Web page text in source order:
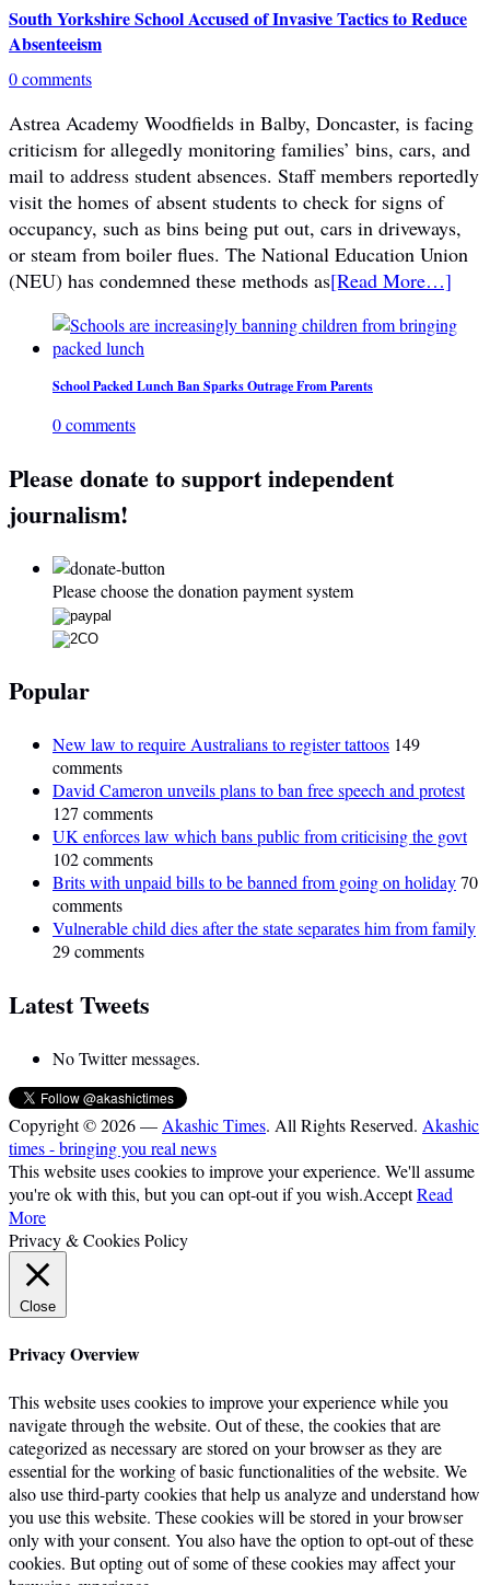
South Yorkshire School Accused of Invasive Tactics to Reduce
Absenteeism
0 comments
Astrea Academy Woodfields in Balby, Doncaster, is facing
criticism for allegedly monitoring families’ bins, cars, and
mail to address student absences. Staff members reportedly
visit the homes of absent students to check for signs of
occupancy, such as bins being put out, cars in driveways,
or steam from boiler flues. The National Education Union
(NEU) has condemned these methods as[Read More…]
School Packed Lunch Ban Sparks Outrage From Parents
0 comments
Please donate to support independent
journalism!
Please choose the donation payment system
Popular
New law to require Australians to register tattoos 149
comments
David Cameron unveils plans to ban free speech and protest
127 comments
UK enforces law which bans public from criticising the govt
102 comments
Brits with unpaid bills to be banned from going on holiday70
comments
Vulnerable child dies after the state separates him from family
29 comments
Latest Tweets
No Twitter messages.
Copyright © 2026 — Akashic Times. All Rights Reserved. Akashic
times - bringing you real news
This website uses cookies to improve your experience. We'll assume
you're ok with this, but you can opt-out if you wish.AcceptRead
More
Privacy & Cookies Policy
Close
Privacy Overview
This website uses cookies to improve your experience while you
navigate through the website. Out of these, the cookies that are
categorized as necessary are stored on your browser as they are
essential for the working of basic functionalities of the website. We
also use third-party cookies that help us analyze and understand how
you use this website. These cookies will be stored in your browser
only with your consent. You also have the option to opt-out of these
cookies. But opting out of some of these cookies may affect your